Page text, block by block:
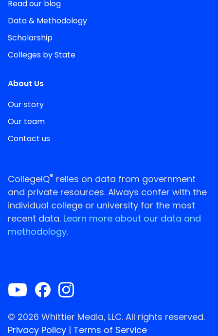
Read our blog
Data & Methodology
Scholarship
Colleges by State
About Us
Our story
Our team
Contact us
CollegeIQ® relies on data from government
and private resources. Always confer with the
individual college or university for the most
recent data. Learn more about our data and
methodology.
© 2026 Whittier Media, LLC. All rights reserved.
Privacy Policy | Terms of Service